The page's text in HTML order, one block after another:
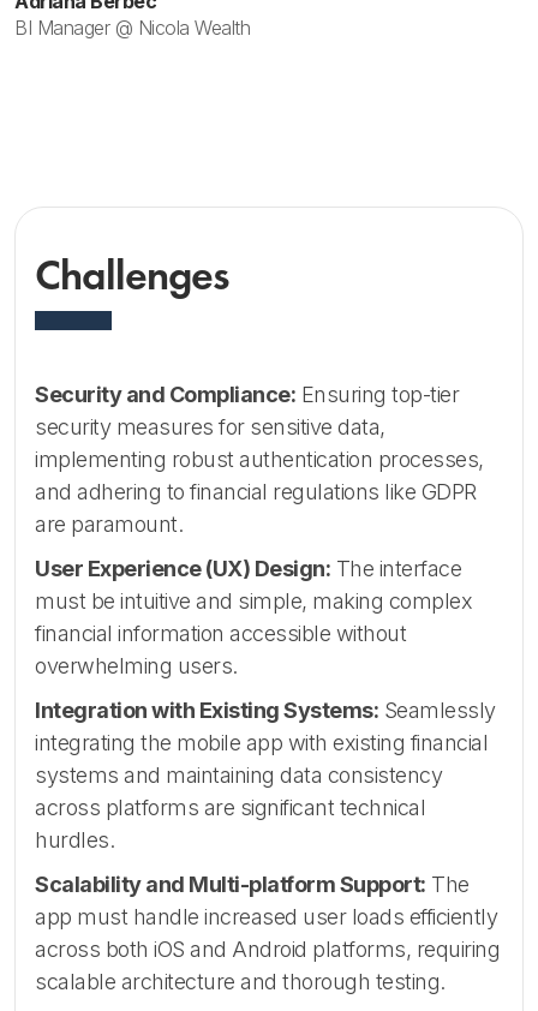
BI Manager @ Nicola Wealth
Challenges
Security and Compliance: Ensuring top-tier
security measures for sensitive data,
implementing robust authentication processes,
and adhering to financial regulations like GDPR
are paramount.
User Experience (UX) Design: The interface
must be intuitive and simple, making complex
financial information accessible without
overwhelming users.
Integration with Existing Systems: Seamlessly
integrating the mobile app with existing financial
systems and maintaining data consistency
across platforms are significant technical
hurdles.
Scalability and Multi-platform Support: The
app must handle increased user loads efficiently
across both iOS and Android platforms, requiring
scalable architecture and thorough testing.